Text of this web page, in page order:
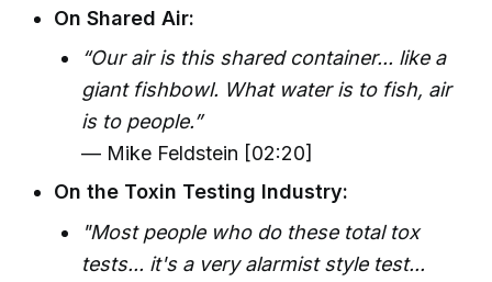
On Shared Air:
“Our air is this shared container... like a
giant fishbowl. What water is to fish, air
is to people.”
— Mike Feldstein [02:20]
On the Toxin Testing Industry:
"Most people who do these total tox
tests... it's a very alarmist style test...